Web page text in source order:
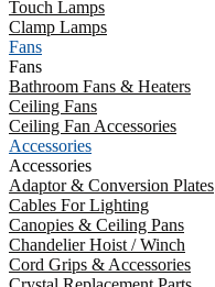
Touch Lamps
Clamp Lamps
Fans
Fans
Bathroom Fans & Heaters
Ceiling Fans
Ceiling Fan Accessories
Accessories
Accessories
Adaptor & Conversion Plates
Cables For Lighting
Canopies & Ceiling Pans
Chandelier Hoist / Winch
Cord Grips & Accessories